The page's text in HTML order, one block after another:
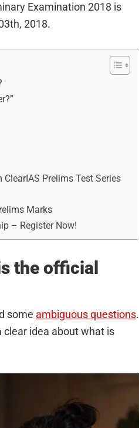
Examination 2018 is
2018.
Prelims Test Series
Marks
– Register Now!
the official
some ambiguous questions.
clear idea about what is